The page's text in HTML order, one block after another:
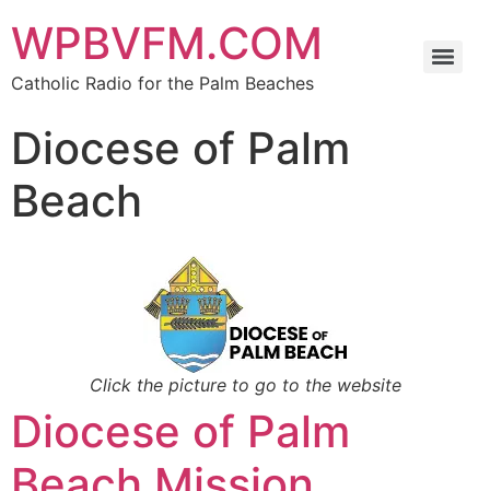
WPBVFM.COM
Catholic Radio for the Palm Beaches
Diocese of Palm
Beach
Click the picture to go to the website
Diocese of Palm